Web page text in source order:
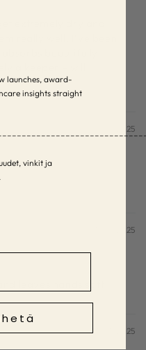
extremely dry and
really well. I’ve been
beautifully.
a keeper – will
05/12/2025
07/09/2025
leaves hands soft.
31/01/2025
launches, award-
insights straight
vinkit ja